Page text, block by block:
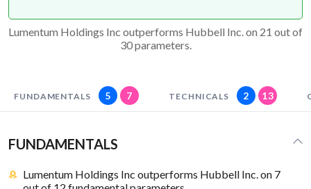
Lumentum Holdings Inc outperforms Hubbell Inc. on 21 out of
30 parameters.
FUNDAMENTALS 5 7 TECHNICALS 2 13
FUNDAMENTALS
Lumentum Holdings Inc outperforms Hubbell Inc. on 7